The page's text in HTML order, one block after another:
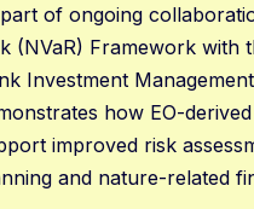
of ongoing
(NVaR) Framework with
Investment
how EO-
improved risk
and nature-related